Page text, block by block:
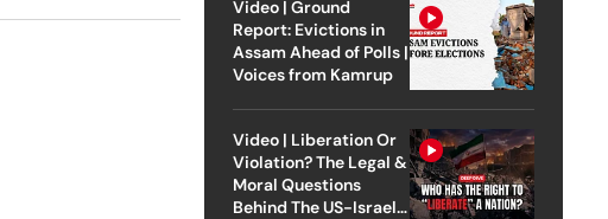
Video | Ground
Report: Evictions in
Assam Ahead of Polls |
Voices from Kamrup
Video | Liberation Or
Violation? The Legal &
Moral Questions
Behind The US-Israel